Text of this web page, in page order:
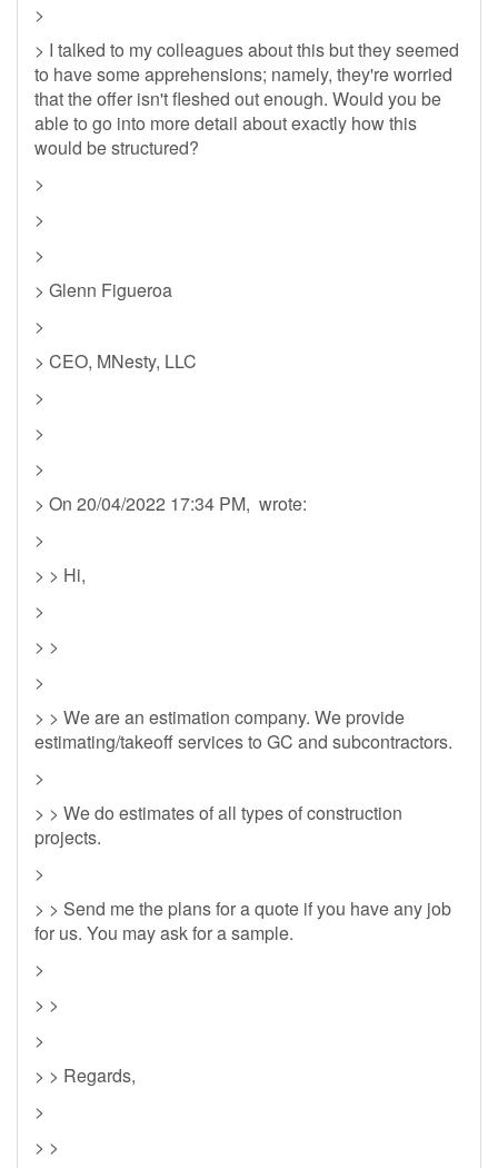
>
> I talked to my colleagues about this but they seemed
to have some apprehensions; namely, they're worried
that the offer isn't fleshed out enough. Would you be
able to go into more detail about exactly how this
would be structured?
>
>
>
> Glenn Figueroa
>
> CEO, MNesty, LLC
>
>
>
> On 20/04/2022 17:34 PM, wrote:
>
> > Hi,
>
> >
>
> > We are an estimation company. We provide
estimating/takeoff services to GC and subcontractors.
>
> > We do estimates of all types of construction
projects.
>
> > Send me the plans for a quote if you have any job
for us. You may ask for a sample.
>
> >
>
> > Regards,
>
> >